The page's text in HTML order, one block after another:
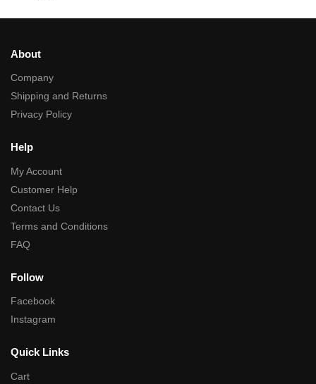
About
Company
Shipping and Returns
Privacy Policy
Help
My Account
Customer Help
Contact Us
Terms and Conditions
FAQ
Follow
Facebook
Instagram
Quick Links
Cart